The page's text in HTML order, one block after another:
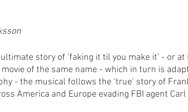
ultimate story of ‘faking it til you make it’ - or
of the same name - which in turn is
- the musical follows the ‘true’ story of
America and Europe evading FBI agent Carl